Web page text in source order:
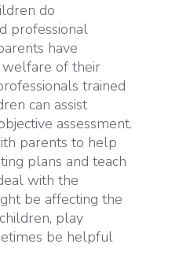
do
professional
have
of their
trained
can assist
assessment.
parents to help
plans and teach
with the
be affecting the
play
be helpful